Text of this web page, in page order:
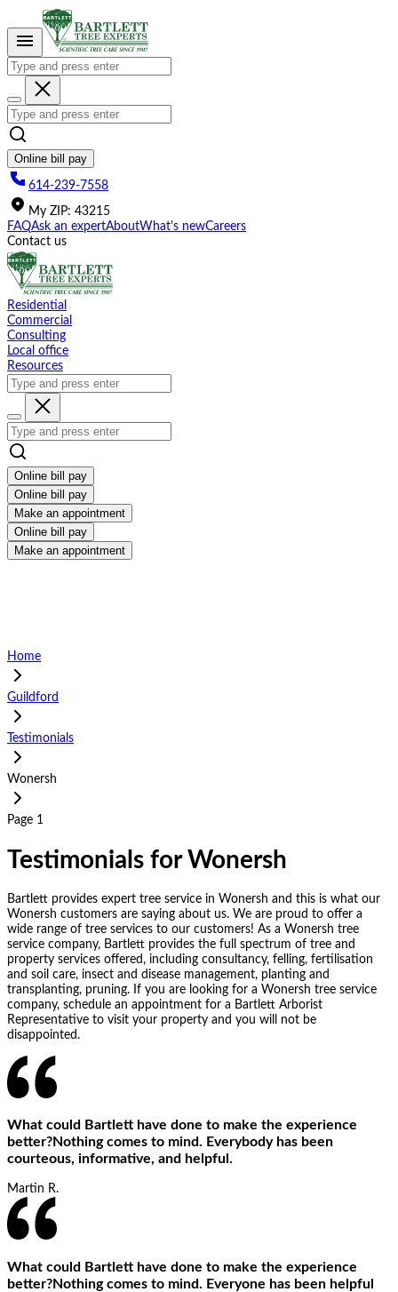
This
website
includes
accessibility
system.
Online bill pay
614-239-7558
My ZIP: 43215
FAQAsk an expertAboutWhat's newCareers
Contact us
Residential
Commercial
Consulting
Local office
Resources
Online bill pay
Online bill pay
Make an appointment
Online bill pay
Make an appointment
Home
Guildford
Testimonials
Wonersh
Page 1
Testimonials for Wonersh
Bartlett provides expert tree service in Wonersh and this is what our
Wonersh customers are saying about us. We are proud to offer a
wide range of tree services to our customers! As a Wonersh tree
service company, Bartlett provides the full spectrum of tree and
property services offered, including consultancy, felling, fertilisation
and soil care, insect and disease management, planting and
transplanting, pruning. If you are looking for a Wonersh tree service
company, schedule an appointment for a Bartlett Arborist
Representative to visit your property and you will not be
disappointed.
What could Bartlett have done to make the experience
better?Nothing comes to mind. Everybody has been
courteous, informative, and helpful.
Martin R.
What could Bartlett have done to make the experience
better?Nothing comes to mind. Everyone has been helpful